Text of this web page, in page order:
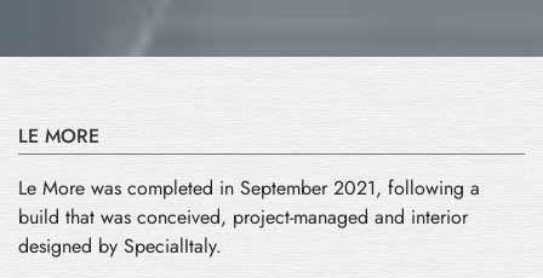
LE MORE
Le More was completed in September 2021, following a
build that was conceived, project-managed and interior
designed by SpecialItaly.